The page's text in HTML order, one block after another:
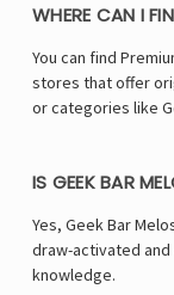
WHERE CAN I
You can find
stores that offer
or categories like
IS GEEK BAR
Yes, Geek Bar
draw-activated
knowledge.